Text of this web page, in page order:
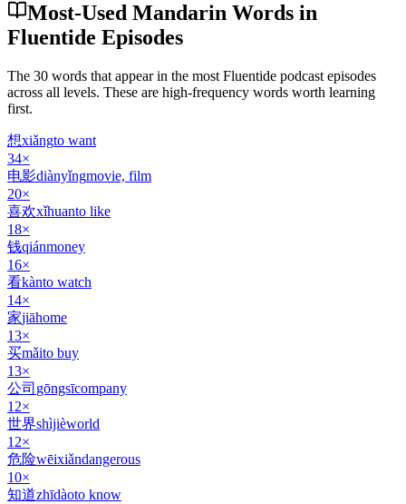
Most-Used Mandarin Words in
Fluentide Episodes
The 30 words that appear in the most Fluentide podcast episodes
across all levels. These are high-frequency words worth learning
first.
想xiǎngto want
34×
电影diànyǐngmovie, film
20×
喜欢xǐhuanto like
18×
钱qiánmoney
16×
看kànto watch
14×
家jiāhome
13×
买mǎito buy
13×
公司 gōngsīcompany
12×
世界shìjièworld
12×
危险wēixiǎndangerous
10×
知道zhīdàoto know